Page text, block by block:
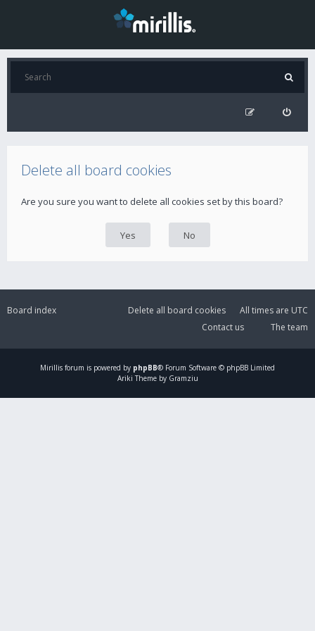
Delete all board cookies
Are you sure you want to delete all cookies set by this board?
Board index All times are UTC
Delete all board cookies
The team
Contact us
Mirillis forum is powered by phpBB® Forum Software © phpBB Limited
Ariki Theme by Gramziu